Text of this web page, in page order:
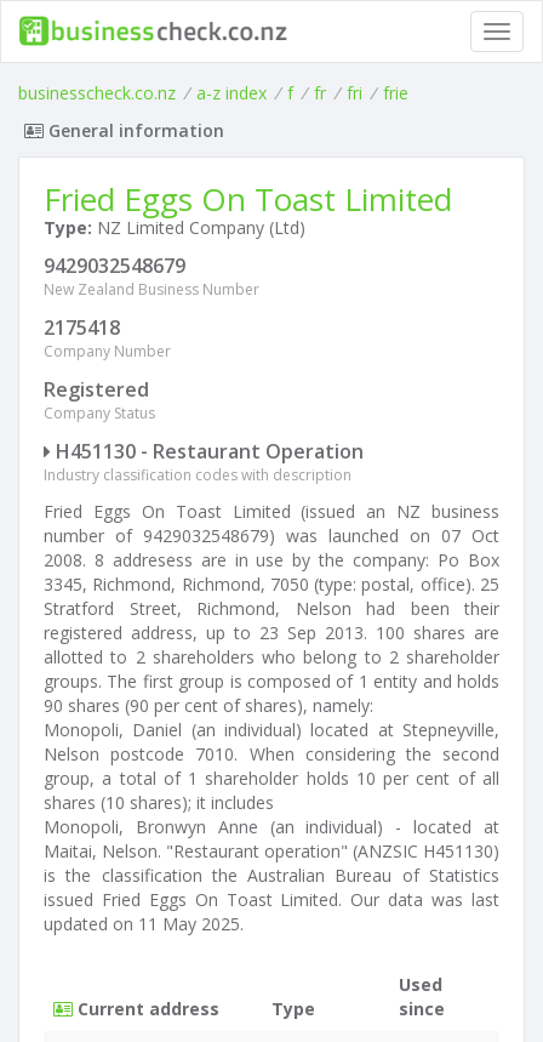
businesscheck.co.nz / a-z index / f / fr / fri / frie
General information
Fried Eggs On Toast Limited
Type: NZ Limited Company (Ltd)
9429032548679
New Zealand Business Number
2175418
Company Number
Registered
Company Status
H451130 - Restaurant Operation
Industry classification codes with description
Fried Eggs On Toast Limited (issued an NZ business
number of 9429032548679) was launched on 07 Oct
2008. 8 addresess are in use by the company: Po Box
3345, Richmond, Richmond, 7050 (type: postal, office). 25
Stratford Street, Richmond, Nelson had been their
registered address, up to 23 Sep 2013. 100 shares are
allotted to 2 shareholders who belong to 2 shareholder
groups. The first group is composed of 1 entity and holds
90 shares (90 per cent of shares), namely:
Monopoli, Daniel (an individual) located at Stepneyville,
Nelson postcode 7010. When considering the second
group, a total of 1 shareholder holds 10 per cent of all
shares (10 shares); it includes
Monopoli, Bronwyn Anne (an individual) - located at
Maitai, Nelson. "Restaurant operation" (ANZSIC H451130)
is the classification the Australian Bureau of Statistics
issued Fried Eggs On Toast Limited. Our data was last
updated on 11 May 2025.
Current address Type
Used
since